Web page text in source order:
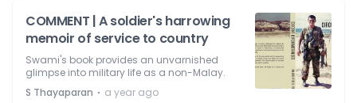
COMMENT | A soldier's harrowing
memoir of service to country
Swami's book provides an unvarnished
glimpse into military life as a non-Malay.
S Thayaparan ⋅ a year ago